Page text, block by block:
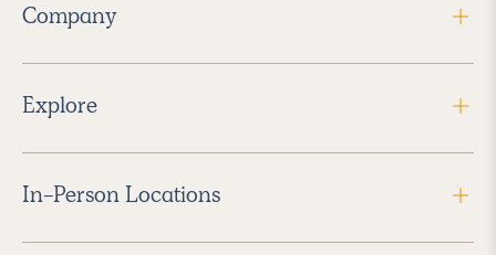
Company
Explore
In-Person Locations